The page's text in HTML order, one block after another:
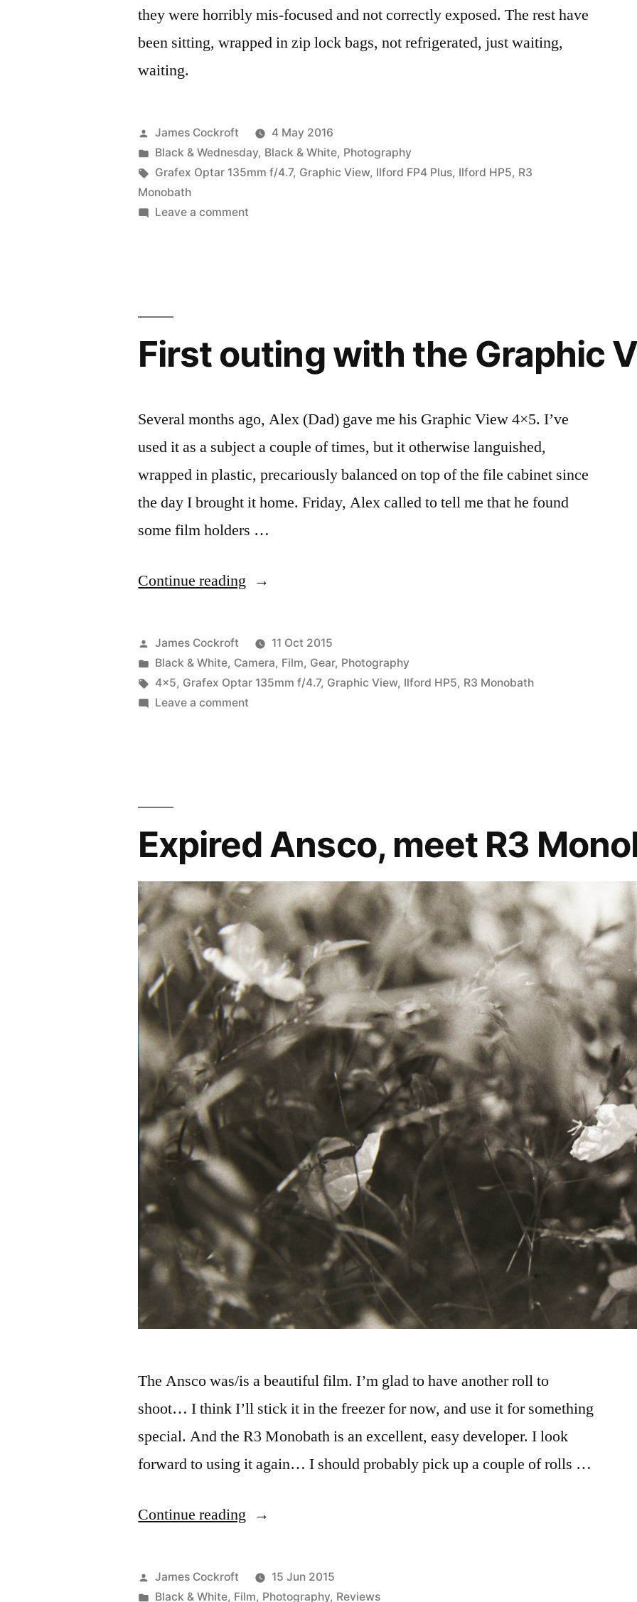
they were horribly mis-focused and not correctly exposed. The rest have
been sitting, wrapped in zip lock bags, not refrigerated, just waiting,
waiting.
Posted
by
James Cockroft
4 May 2016
Posted
in
Black & Wednesday, Black & White, Photography
Tags:
Grafex Optar 135mm f/4.7, Graphic View, Ilford FP4 Plus, Ilford HP5, R3
Monobath
Leave a comment
First outing with the Graphic
Several months ago, Alex (Dad) gave me his Graphic View 4×5. I’ve
used it as a subject a couple of times, but it otherwise languished,
wrapped in plastic, precariously balanced on top of the file cabinet since
the day I brought it home. Friday, Alex called to tell me that he found
some film holders …
Continue reading “First
with
the
Graphic
Posted
by
James Cockroft
11 Oct 2015
Posted
in
Black & White, Camera, Film, Gear, Photography
Tags:
4x5, Grafex Optar 135mm f/4.7, Graphic View, Ilford HP5, R3 Monobath
Leave a comment
4×5
Expired Ansco, meet R3
The Ansco was/is a beautiful film. I’m glad to have another roll to
shoot… I think I’ll stick it in the freezer for now, and use it for something
special. And the R3 Monobath is an excellent, easy developer. I look
forward to using it again… I should probably pick up a couple of rolls …
Continue reading “Expired
meet
R3
Posted
by
James Cockroft
15 Jun 2015
Posted
Black & White, Film, Photography, Reviews